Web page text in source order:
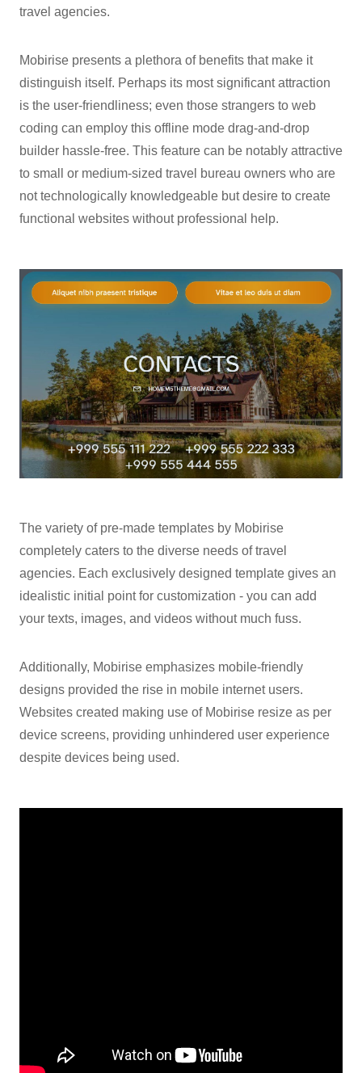
travel agencies.
Mobirise presents a plethora of benefits that make it
distinguish itself. Perhaps its most significant attraction
is the user-friendliness; even those strangers to web
coding can employ this offline mode drag-and-drop
builder hassle-free. This feature can be notably attractive
to small or medium-sized travel bureau owners who are
not technologically knowledgeable but desire to create
functional websites without professional help.
The variety of pre-made templates by Mobirise
completely caters to the diverse needs of travel
agencies. Each exclusively designed template gives an
idealistic initial point for customization - you can add
your texts, images, and videos without much fuss.
Additionally, Mobirise emphasizes mobile-friendly
designs provided the rise in mobile internet users.
Websites created making use of Mobirise resize as per
device screens, providing unhindered user experience
despite devices being used.